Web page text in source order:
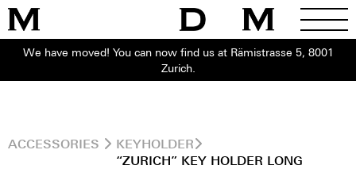
We have moved! You can now find us at Rämistrasse 5, 8001
Zurich.
ACCESSORIES
KEYHOLDER
“ZURICH” KEY HOLDER LONG